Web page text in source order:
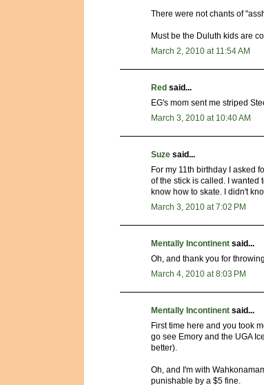
There were not chants of
Must be the Duluth kids are
March 2, 2010 at 11:54 AM
Red said...
EG's mom sent me striped
March 3, 2010 at 10:40 AM
Suze said...
For my 11th birthday I asked
of the stick is called. I wanted
know how to skate. I didn't
March 3, 2010 at 7:02 PM
Mentally Incontinent said...
Oh, and thank you for
March 4, 2010 at 8:03 PM
Mentally Incontinent said...
First time here and you took
go see Emory and the UGA
better).
Oh, and I'm with
punishable by a $5 fine.